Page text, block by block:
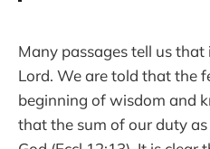
Many passages tell us
Lord. We are told that the
beginning of wisdom and
that the sum of our duty